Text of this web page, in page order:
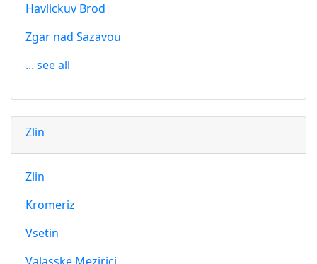
Havlickuv Brod
Zgar nad Sazavou
... see all
Zlin
Zlin
Kromeriz
Vsetin